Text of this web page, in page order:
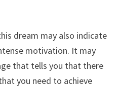
dream may also indicate
motivation. It may
that tells you that there
you need to achieve